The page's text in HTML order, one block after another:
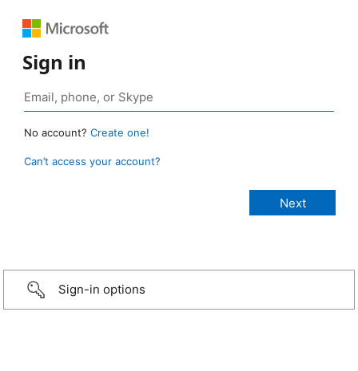
Sign in
No account? Create one!
Can’t access your account?
Sign-in options